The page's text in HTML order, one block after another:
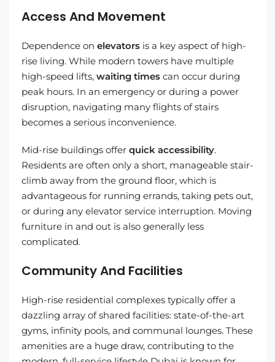
Access And Movement
Dependence on elevators is a key aspect of high-
rise living. While modern towers have multiple
high-speed lifts, waiting times can occur during
peak hours. In an emergency or during a power
disruption, navigating many flights of stairs
becomes a serious inconvenience.
Mid-rise buildings offer quick accessibility.
Residents are often only a short, manageable stair-
climb away from the ground floor, which is
advantageous for running errands, taking pets out,
or during any elevator service interruption. Moving
furniture in and out is also generally less
complicated.
Community And Facilities
High-rise residential complexes typically offer a
dazzling array of shared facilities: state-of-the-art
gyms, infinity pools, and communal lounges. These
amenities are a huge draw, contributing to the